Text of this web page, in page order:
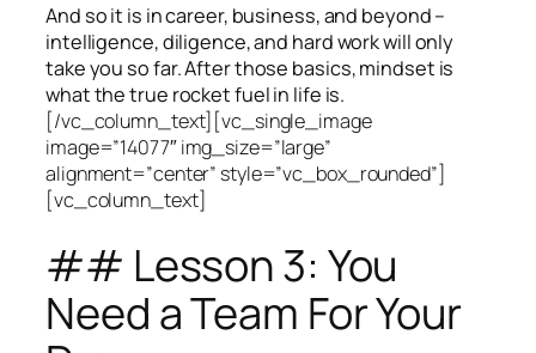
And so it is in career, business, and beyond –
intelligence, diligence, and hard work will only
take you so far.After those basics, mindset is
what the true rocket fuel in life is.
[/vc_column_text][vc_single_image
image=”14077″ img_size=”large”
alignment=”center” style=”vc_box_rounded”]
[vc_column_text]
## Lesson 3: You
Need a Team For Your